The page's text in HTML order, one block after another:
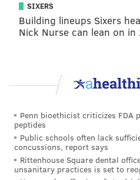
View this post
A post shared by
SIXERS
Building lineups Sixers
Nick Nurse can lean on
Penn bioethicist criticizes FDA
peptides
Public schools often lack
concussions, report says
Rittenhouse Square dental
unsanitary practices is set to